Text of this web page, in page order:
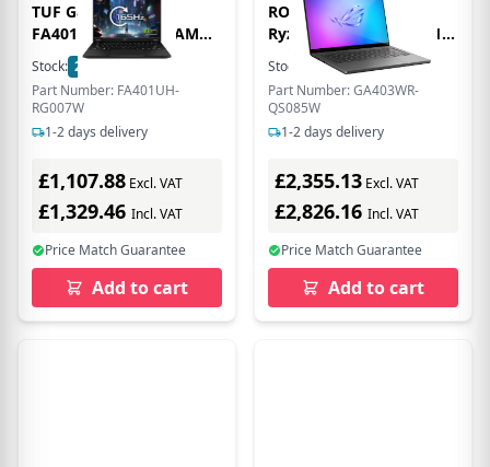
TUF Gaming A14
FA401UH-RG007W AMD
Ryzen 7 260 16GB RAM
1TB SSD RTX 5050 14
WQXGA Windows 11
Home Laptop - Black |
Grey - 90NR0KQ1-M000J0
Stock: 26
Part Number: FA401UH-
RG007W
1-2 days delivery
£1,107.88 Excl. VAT
£1,329.46 Incl. VAT
Price Match Guarantee
Add to cart
ROG Zephyrus AMD
Ryzen AI 9 32GB RAM 1
TB SSD RTX 5070 120Hz
14 Inch Windows 11
Gaming Laptop
Stock: 12 In Stock
Part Number: GA403WR-
QS085W
1-2 days delivery
£2,355.13 Excl. VAT
£2,826.16 Incl. VAT
Price Match Guarantee
Add to cart